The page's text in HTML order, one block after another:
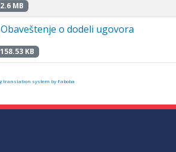
MB
Obaveštenje o dodeli ugovora
KB
translation system by Faboba